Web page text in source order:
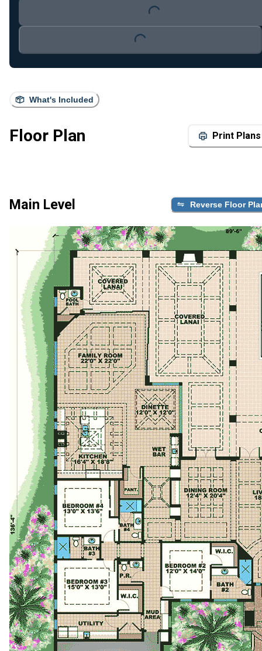
What's Included
Floor Plan Print Plans
Main Level Reverse Floor
Loading...
Loading...